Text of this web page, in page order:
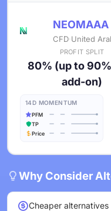
CFD·United
PROFIT SPLIT
80% (up to
add-on)
14D MOMENTUM
PFM
TP
Price
Why Consider
Cheaper